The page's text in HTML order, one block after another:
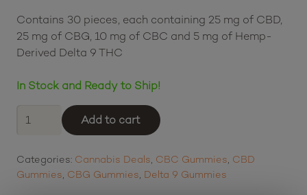
price
was:
price
is:
Contains 30 pieces, each containing 25 mg of CBD,
25 mg of CBG, 10 mg of CBC and 5 mg of Hemp-
Derived Delta 9 THC
In Stock and Ready to Ship!
Boarding
-
Mixed
Add to cart
Categories: Cannabis Deals, CBC Gummies, CBD
Gummies, CBG Gummies, Delta 9 Gummies